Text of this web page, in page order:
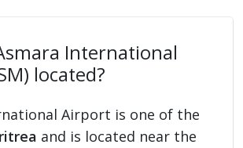
International
located?
Airport is one of the
and is located near the